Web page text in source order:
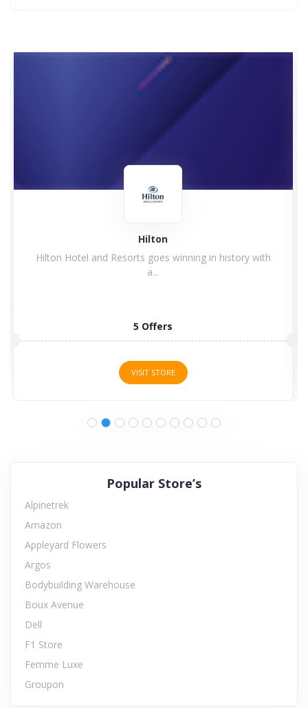
Tootbus app is a way of touring the cities scattered...
VISIT STORE
Popular Store’s
Alpinetrek
Amazon
Appleyard Flowers
Argos
Bodybuilding Warehouse
Boux Avenue
Dell
F1 Store
Femme Luxe
Groupon